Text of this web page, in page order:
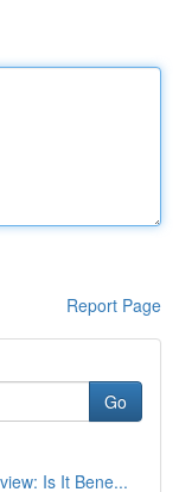
Report Page
Go
Is It Bene...